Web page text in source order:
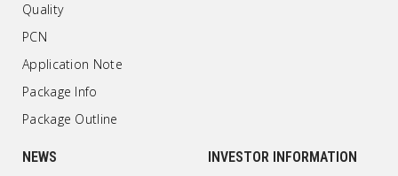
Quality
PCN
Application Note
Package Info
Package Outline
NEWS INVESTOR INFORMATION